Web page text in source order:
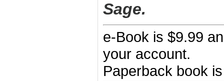
Sage.
e-Book is $9.99
your account.
Paperback book